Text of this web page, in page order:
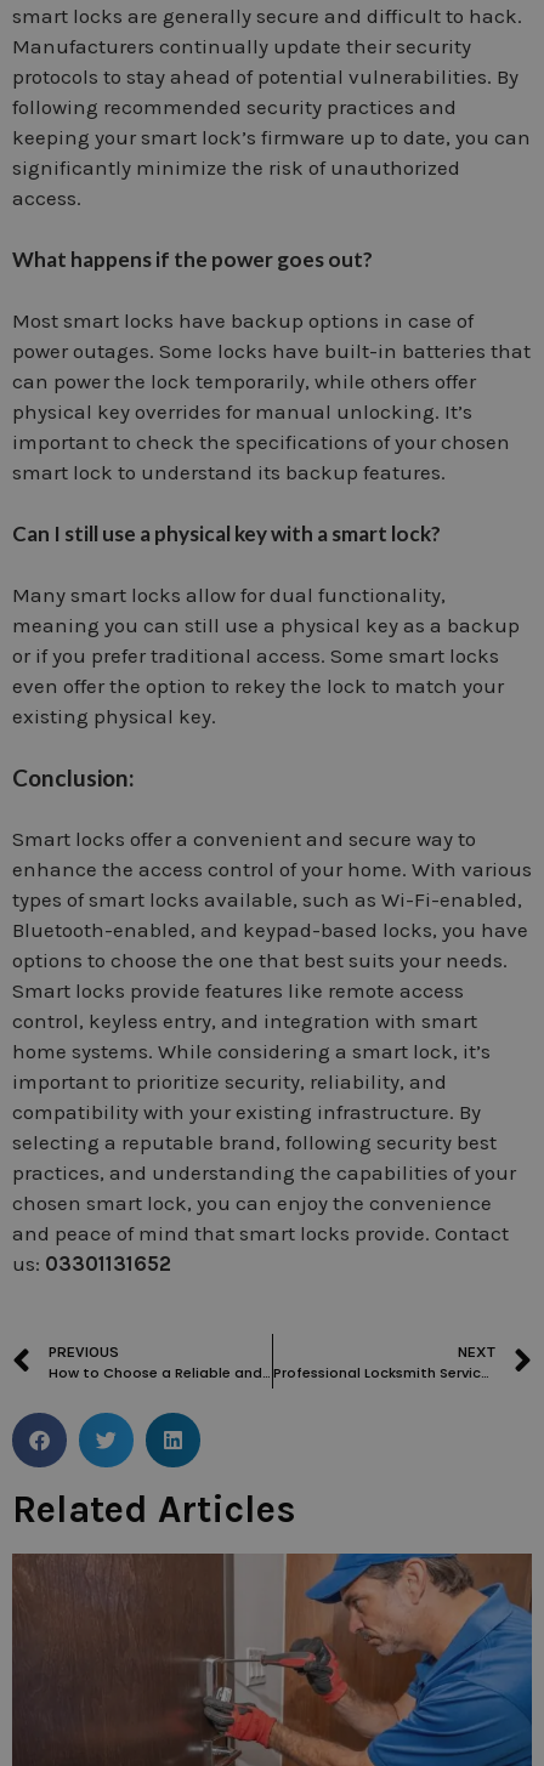
smart locks are generally secure and difficult to hack.
Manufacturers continually update their security
protocols to stay ahead of potential vulnerabilities. By
following recommended security practices and
keeping your smart lock’s firmware up to date, you can
significantly minimize the risk of unauthorized
access.
What happens if the power goes out?
Most smart locks have backup options in case of
power outages. Some locks have built-in batteries that
can power the lock temporarily, while others offer
physical key overrides for manual unlocking. It’s
important to check the specifications of your chosen
smart lock to understand its backup features.
Can I still use a physical key with a smart lock?
Many smart locks allow for dual functionality,
meaning you can still use a physical key as a backup
or if you prefer traditional access. Some smart locks
even offer the option to rekey the lock to match your
existing physical key.
Conclusion:
Smart locks offer a convenient and secure way to
enhance the access control of your home. With various
types of smart locks available, such as Wi-Fi-enabled,
Bluetooth-enabled, and keypad-based locks, you have
options to choose the one that best suits your needs.
Smart locks provide features like remote access
control, keyless entry, and integration with smart
home systems. While considering a smart lock, it’s
important to prioritize security, reliability, and
compatibility with your existing infrastructure. By
selecting a reputable brand, following security best
practices, and understanding the capabilities of your
chosen smart lock, you can enjoy the convenience
and peace of mind that smart locks provide. Contact
us: 03301131652
PREVIOUS
How to Choose a Reliable and Trustworthy Locksmith in Roehampton
NEXT
Professional Locksmith Services in Streatham: Trustworthy and Experienced
Related Articles